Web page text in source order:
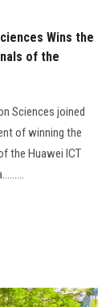
Wins the
of the
Sciences joined
of winning the
the Huawei ICT